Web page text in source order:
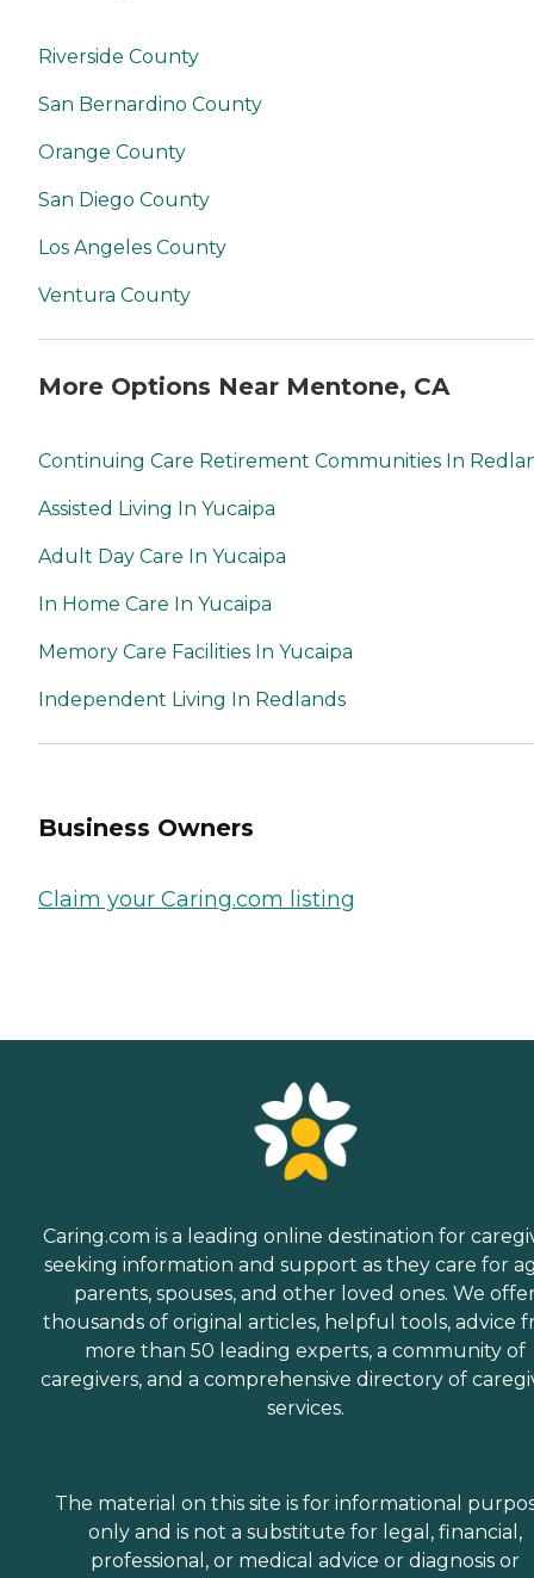
Riverside County
San Bernardino County
Orange County
San Diego County
Los Angeles County
Ventura County
More Options Near Mentone, CA
Continuing Care Retirement Communities In
Assisted Living In Yucaipa
Adult Day Care In Yucaipa
In Home Care In Yucaipa
Memory Care Facilities In Yucaipa
Independent Living In Redlands
Business Owners
Claim your Caring.com listing
Caring.com is a leading online destination for
seeking information and support as they care for
parents, spouses, and other loved ones. We
thousands of original articles, helpful tools, advice
more than 50 leading experts, a community of
caregivers, and a comprehensive directory of
services.
The material on this site is for informational
only and is not a substitute for legal, financial,
professional, or medical advice or diagnosis or